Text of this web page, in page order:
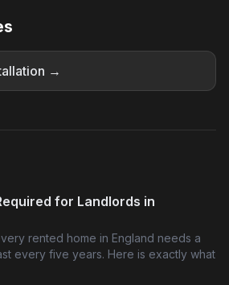
→
for Landlords in
rented home in England needs a
every five years. Here is exactly what